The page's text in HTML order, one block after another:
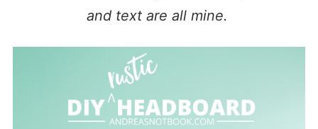
and text are all mine.